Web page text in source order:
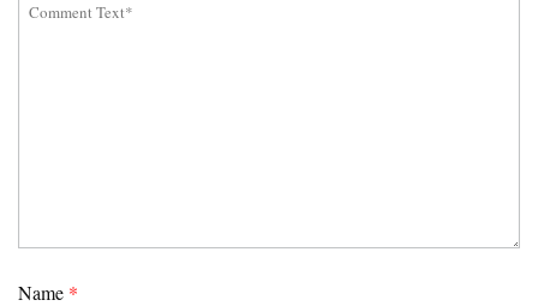
Name *